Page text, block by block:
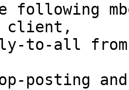
following
client,
to-all